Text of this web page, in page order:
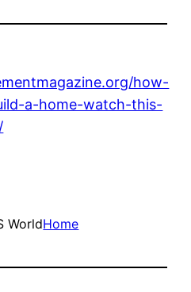
how-
a-home-watch-this-
WorldHome